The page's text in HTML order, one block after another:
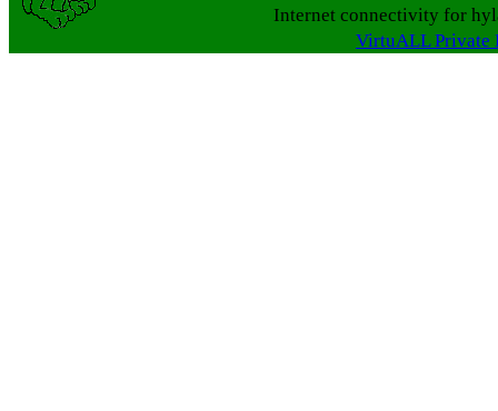
Internet connectivity for
VirtuALL Private